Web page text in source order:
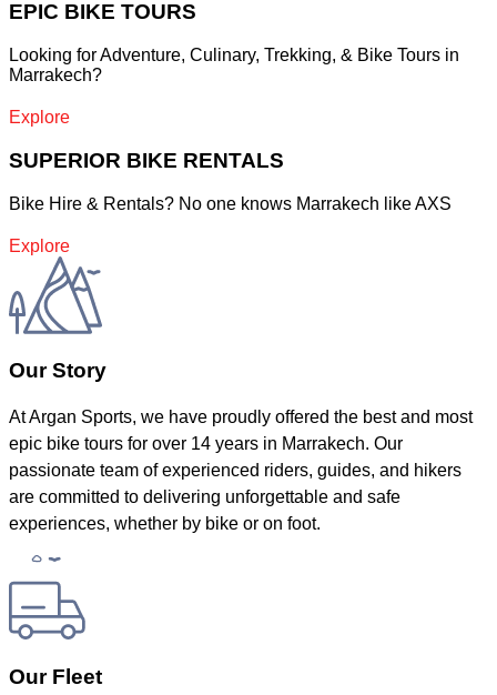
EPIC BIKE TOURS
Looking for Adventure, Culinary, Trekking, & Bike Tours in
Marrakech?
Explore
SUPERIOR BIKE RENTALS
Bike Hire & Rentals? No one knows Marrakech like AXS
Explore
Our Story
At Argan Sports, we have proudly offered the best and most
epic bike tours for over 14 years in Marrakech. Our
passionate team of experienced riders, guides, and hikers
are committed to delivering unforgettable and safe
experiences, whether by bike or on foot.
Our Fleet